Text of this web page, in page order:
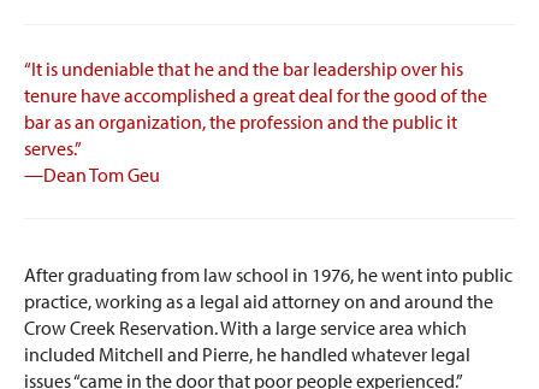
“It is undeniable that he and the bar leadership over his
tenure have accomplished a great deal for the good of the
bar as an organization, the profession and the public it
serves.”
—Dean Tom Geu
After graduating from law school in 1976, he went into public
practice, working as a legal aid attorney on and around the
Crow Creek Reservation. With a large service area which
included Mitchell and Pierre, he handled whatever legal
issues “came in the door that poor people experienced.”